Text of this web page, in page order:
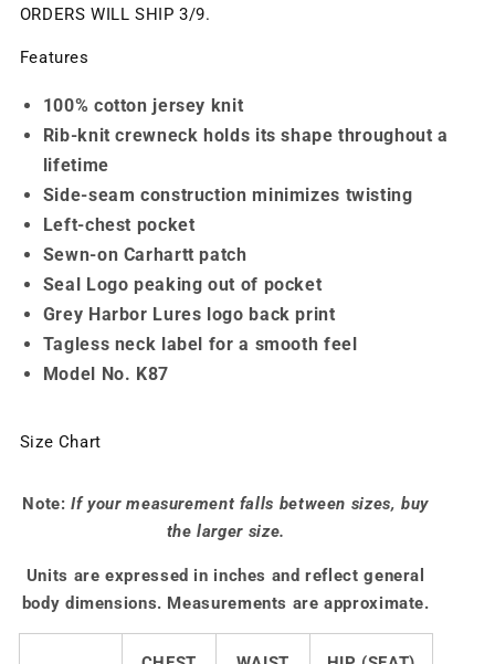
ORDERS WILL SHIP 3/9.
Features
100% cotton jersey knit
Rib-knit crewneck holds its shape throughout a
lifetime
Side-seam construction minimizes twisting
Left-chest pocket
Sewn-on Carhartt patch
Seal Logo peaking out of pocket
Grey Harbor Lures logo back print
Tagless neck label for a smooth feel
Model No. K87
Size Chart
Note:If your measurement falls between sizes, buy
the larger size.
Units are expressed in inches and reflect general
body dimensions. Measurements are approximate.